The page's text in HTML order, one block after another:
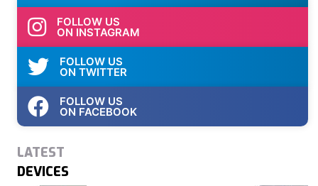
FOLLOW US
ON INSTAGRAM
FOLLOW US
ON TWITTER
FOLLOW US
ON FACEBOOK
LATEST
DEVICES